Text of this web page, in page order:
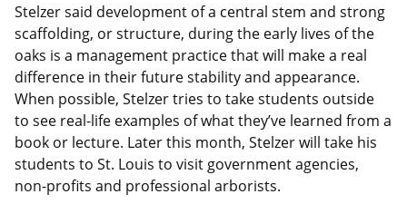
Stelzer said development of a central stem and strong
scaffolding, or structure, during the early lives of the
oaks is a management practice that will make a real
difference in their future stability and appearance.
When possible, Stelzer tries to take students outside
to see real-life examples of what they’ve learned from a
book or lecture. Later this month, Stelzer will take his
students to St. Louis to visit government agencies,
non-profits and professional arborists.